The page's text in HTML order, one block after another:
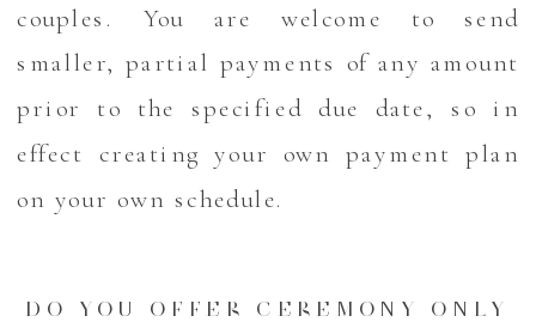
DO YOU OFFER CEREMONY ONLY
couples. You are welcome to send
smaller, partial payments of any amount
prior to the specified due date, so in
effect creating your own payment plan
on your own schedule.